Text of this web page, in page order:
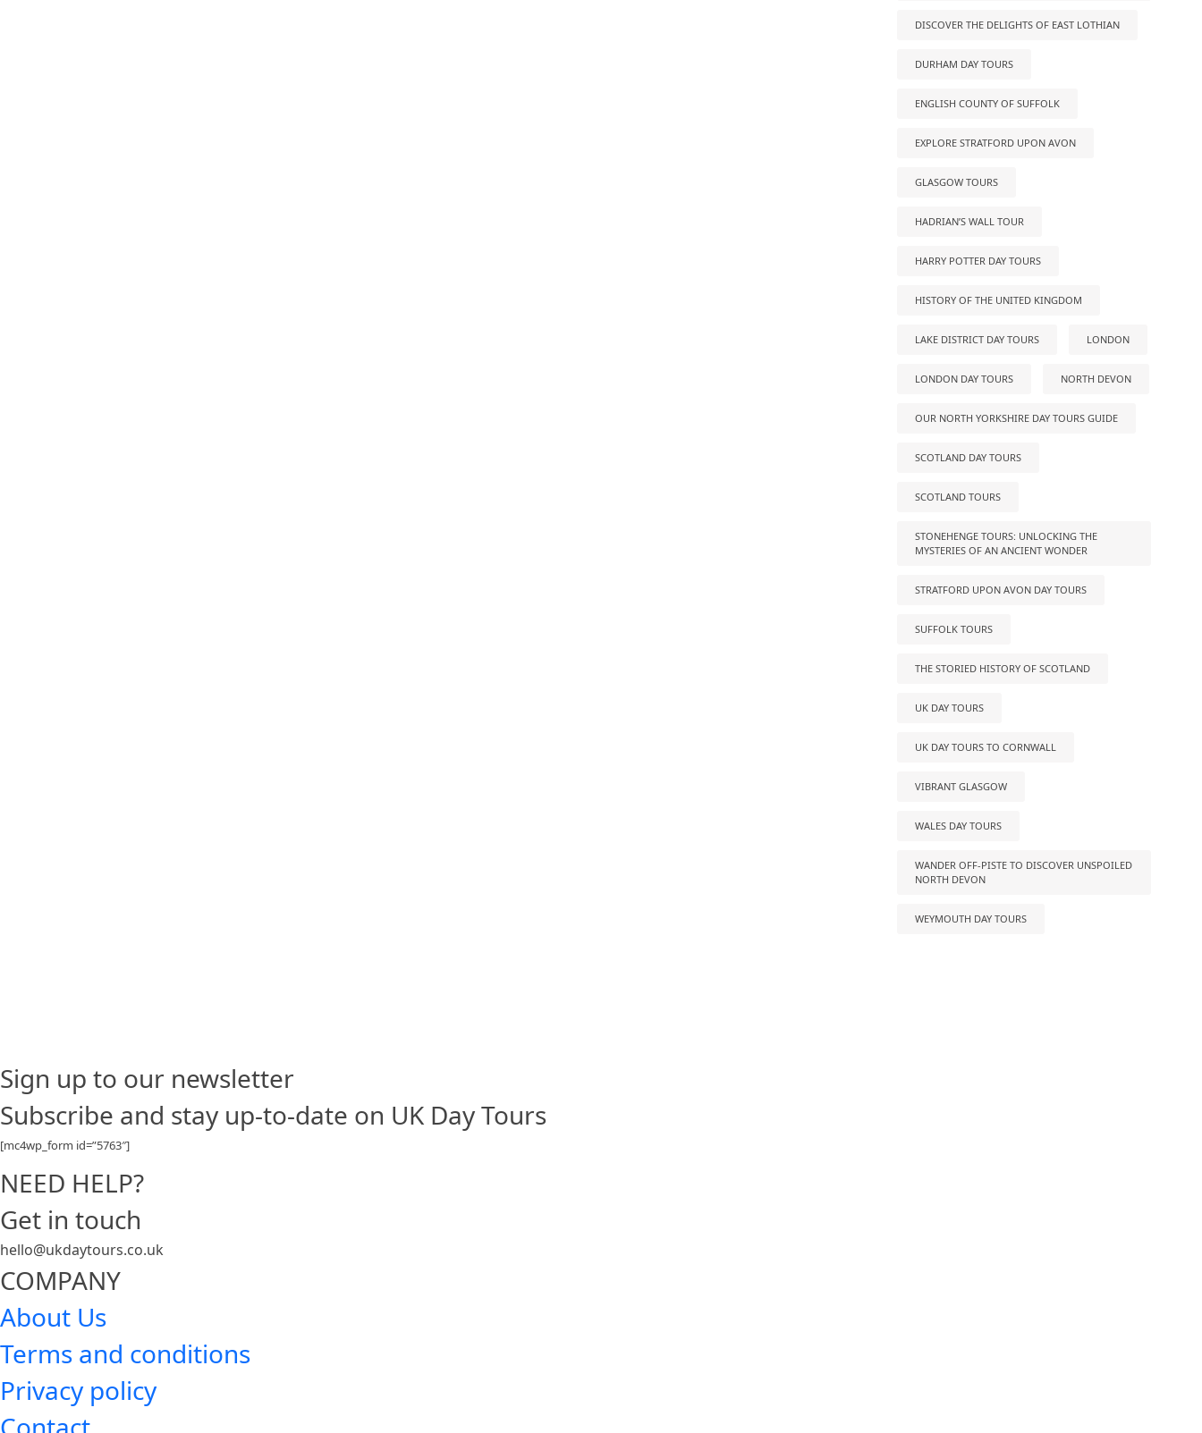
DISCOVER THE DELIGHTS OF EAST LOTHIAN
DURHAM DAY TOURS
ENGLISH COUNTY OF SUFFOLK
EXPLORE STRATFORD UPON AVON
GLASGOW TOURS
HADRIAN’S WALL TOUR
HARRY POTTER DAY TOURS
HISTORY OF THE UNITED KINGDOM
LAKE DISTRICT DAY TOURS LONDON
LONDON DAY TOURS NORTH DEVON
OUR NORTH YORKSHIRE DAY TOURS GUIDE
SCOTLAND DAY TOURS
SCOTLAND TOURS
STONEHENGE TOURS: UNLOCKING THE
MYSTERIES OF AN ANCIENT WONDER
STRATFORD UPON AVON DAY TOURS
SUFFOLK TOURS
THE STORIED HISTORY OF SCOTLAND
UK DAY TOURS
UK DAY TOURS TO CORNWALL
VIBRANT GLASGOW
WALES DAY TOURS
WANDER OFF-PISTE TO DISCOVER UNSPOILED
NORTH DEVON
WEYMOUTH DAY TOURS
Sign up to our newsletter
Subscribe and stay up-to-date on UK Day Tours
[mc4wp_form id=”5763″]
NEED HELP?
Get in touch
hello@ukdaytours.co.uk
COMPANY
About Us
Terms and conditions
Privacy policy